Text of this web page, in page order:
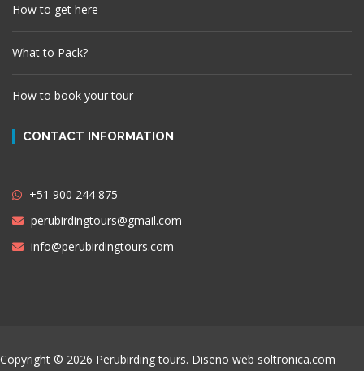
How to get here
What to Pack?
How to book your tour
CONTACT INFORMATION
+51 900 244 875
perubirdingtours@gmail.com
info@perubirdingtours.com
Copyright © 2026 Perubirding tours. Diseño web soltronica.com